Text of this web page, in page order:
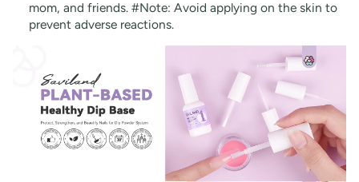
mom, and friends. #Note: Avoid applying on the skin to
prevent adverse reactions.